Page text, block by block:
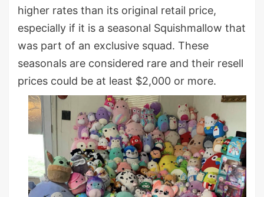
higher rates than its original retail price,
especially if it is a seasonal Squishmallow that
was part of an exclusive squad. These
seasonals are considered rare and their resell
prices could be at least $2,000 or more.